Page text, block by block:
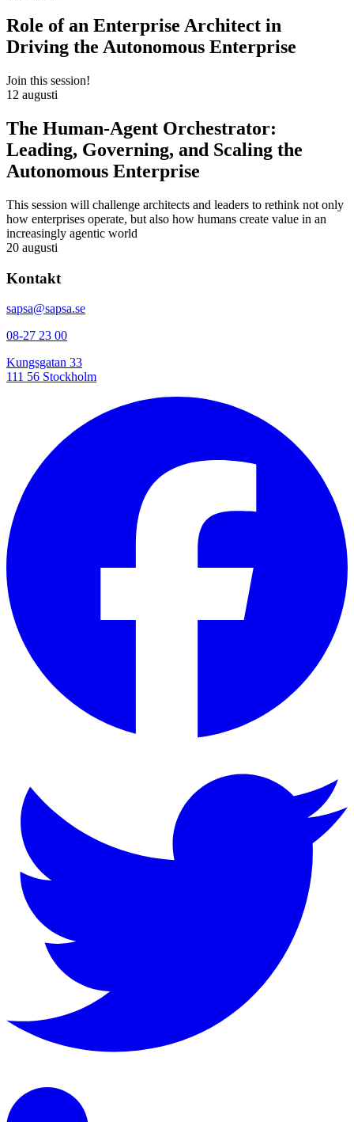
Role of an Enterprise Architect in
Driving the Autonomous Enterprise
Join this session!
12 augusti
The Human-Agent Orchestrator:
Leading, Governing, and Scaling the
Autonomous Enterprise
This session will challenge architects and leaders to rethink not only
how enterprises operate, but also how humans create value in an
increasingly agentic world
20 augusti
Kontakt
sapsa@sapsa.se
08-27 23 00
Kungsgatan 33
111 56 Stockholm